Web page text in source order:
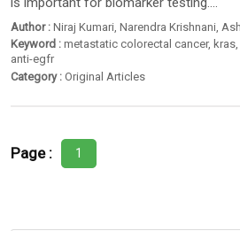
Author : Niraj Kumari ,Narendra Krishnani
Keyword : metastatic colorectal cancer, kras,
anti-egfr
Category : Original Articles
Page : 1